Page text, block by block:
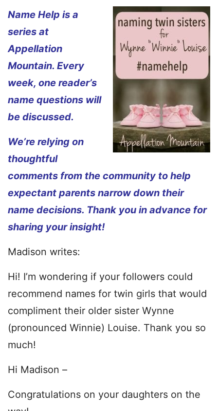
Name Help is a
series at
Appellation
Mountain. Every
week, one reader’s
name questions will
be discussed.
We’re relying on
thoughtful
comments from the community to help
expectant parents narrow down their
name decisions. Thank you in advance for
sharing your insight!
Madison writes:
Hi! I’m wondering if your followers could
recommend names for twin girls that would
compliment their older sister Wynne
(pronounced Winnie) Louise. Thank you so
much!
Hi Madison –
Congratulations on your daughters on the